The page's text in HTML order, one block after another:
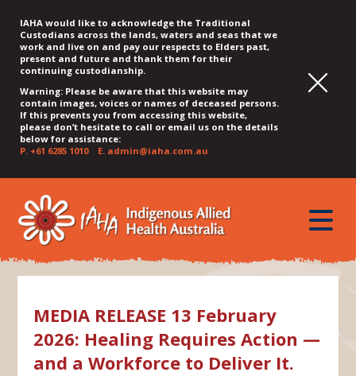
IAHA would like to acknowledge the Traditional
Custodians across the lands, waters and seas that we
work and live on and pay our respects to Elders past,
present and future and thank them for their
continuing custodianship.
Warning: Please be aware that this website may
contain images, voices or names of deceased persons.
If this prevents you from accessing this website,
please don’t hesitate to call or email us on the details
below for assistance:
P. +61 6285 1010E. admin@iaha.com.au
QUICK
MENU
JUMP
CONTENT
JUMP
TOP
MENU
JUMP
MAIN
MENU
JUMP
SEARCH
JUMP
FOOTER
toggle
MEDIA RELEASE 13 February
2026: Healing Requires Action —
and a Workforce to Deliver It.